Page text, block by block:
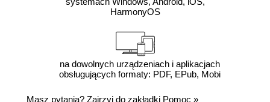
HarmonyOS
na dowolnych urządzeniach i aplikacjach
obsługujących formaty: PDF, EPub, Mobi
Masz pytania? Zajrzyj do zakładki Pomoc »